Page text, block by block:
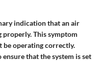
indication that an air
This symptom
be operating correctly.
that the system is set